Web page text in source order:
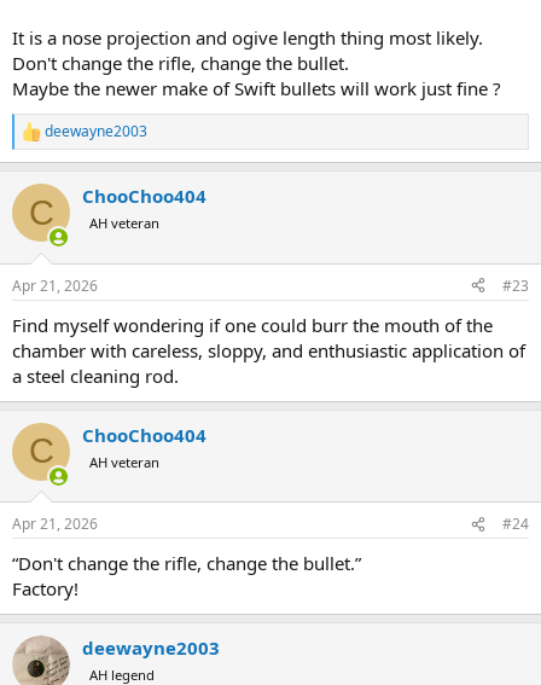
It is a nose projection and ogive length thing most likely.
Don't change the rifle, change the bullet.
Maybe the newer make of Swift bullets will work just fine ?
R
e
c
i
s
deewayne2003
C ChooChoo404
AH veteran
Apr 21, 2026 #23
Find myself wondering if one could burr the mouth of the
chamber with careless, sloppy, and enthusiastic application of
a steel cleaning rod.
C ChooChoo404
AH veteran
Apr 21, 2026 #24
“Don't change the rifle, change the bullet.”
Factory!
deewayne2003
AH legend